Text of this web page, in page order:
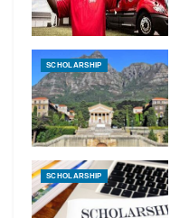
SCHOLARSHIP
SCHOLARSHIP